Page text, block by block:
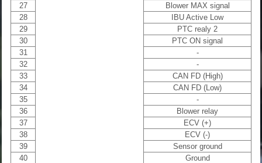
27
Blower MAX signal
28
IBU Active Low
29
PTC realy 2
30
PTC ON signal
31
-
32
-
33
CAN FD (High)
34
CAN FD (Low)
35
-
36
Blower relay
37
ECV (+)
38
ECV (-)
39
Sensor ground
40
Ground